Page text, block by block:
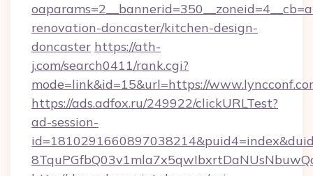
renovation-doncaster/kitchen-design-
doncaster https://ath-
j.com/search0411/rank.cgi?
mode=link&id=15&url=https://
https://ads.adfox.ru/249922/clickURLTest?
ad-session-